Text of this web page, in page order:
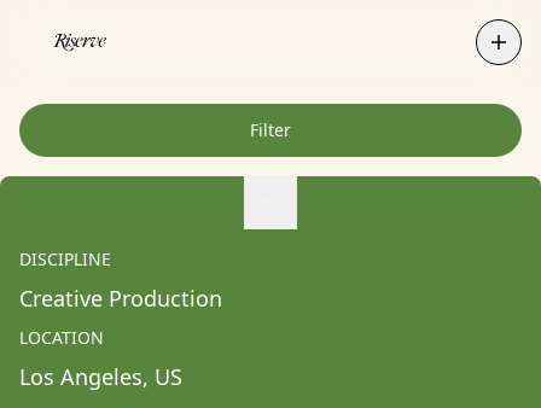
Filter
Albert Coy Unión
Aldo Chacon
Alessandra Francesca Coppola
Alessio Pavia
DISCIPLINE
Creative Production
LOCATION
Los Angeles, US